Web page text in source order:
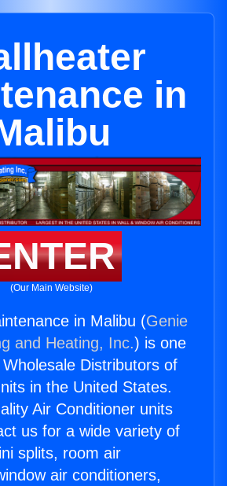
in
(Our Main Website)
in Malibu (Genie
and Heating, Inc.) is one
Distributors of
in the United States.
Air Conditioner units
us for a wide variety of
splits, room air
air conditioners,